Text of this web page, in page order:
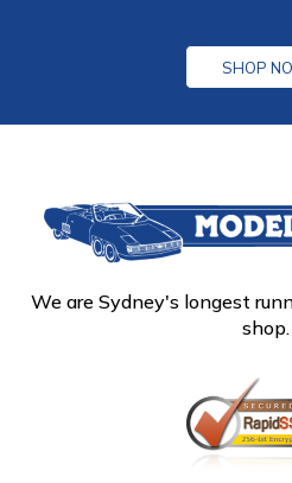
SHOP
We are Sydney's longest
shop.